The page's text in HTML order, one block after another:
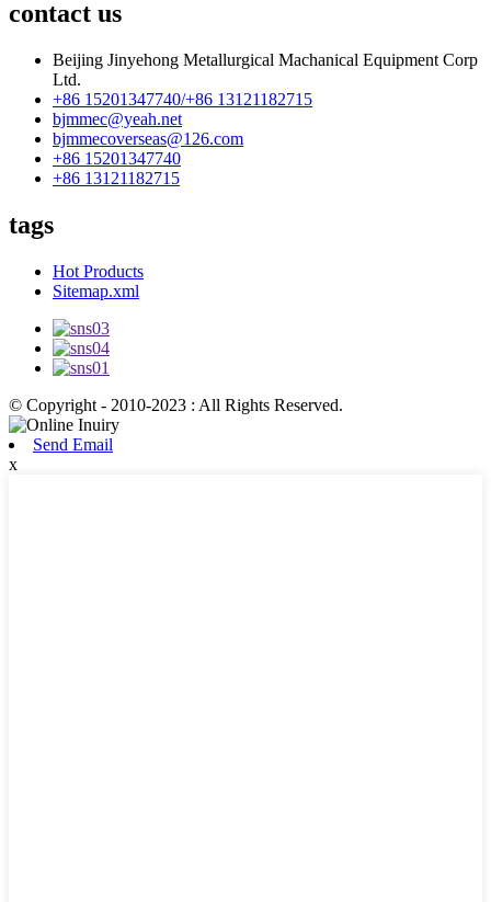
contact us
Beijing Jinyehong Metallurgical Machanical Equipment Corp
Ltd.
+86 15201347740/+86 13121182715
bjmmec@yeah.net
bjmmecoverseas@126.com
+86 15201347740
+86 13121182715
tags
Hot Products
Sitemap.xml
© Copyright - 2010-2023 : All Rights Reserved.
Send Email
x